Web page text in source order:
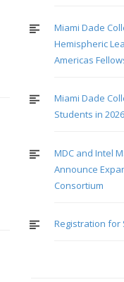
Miami Dade
Hemispheric
Americas
Miami Dade
Students in 2026
MDC and Intel
Announce
Consortium
Registration for